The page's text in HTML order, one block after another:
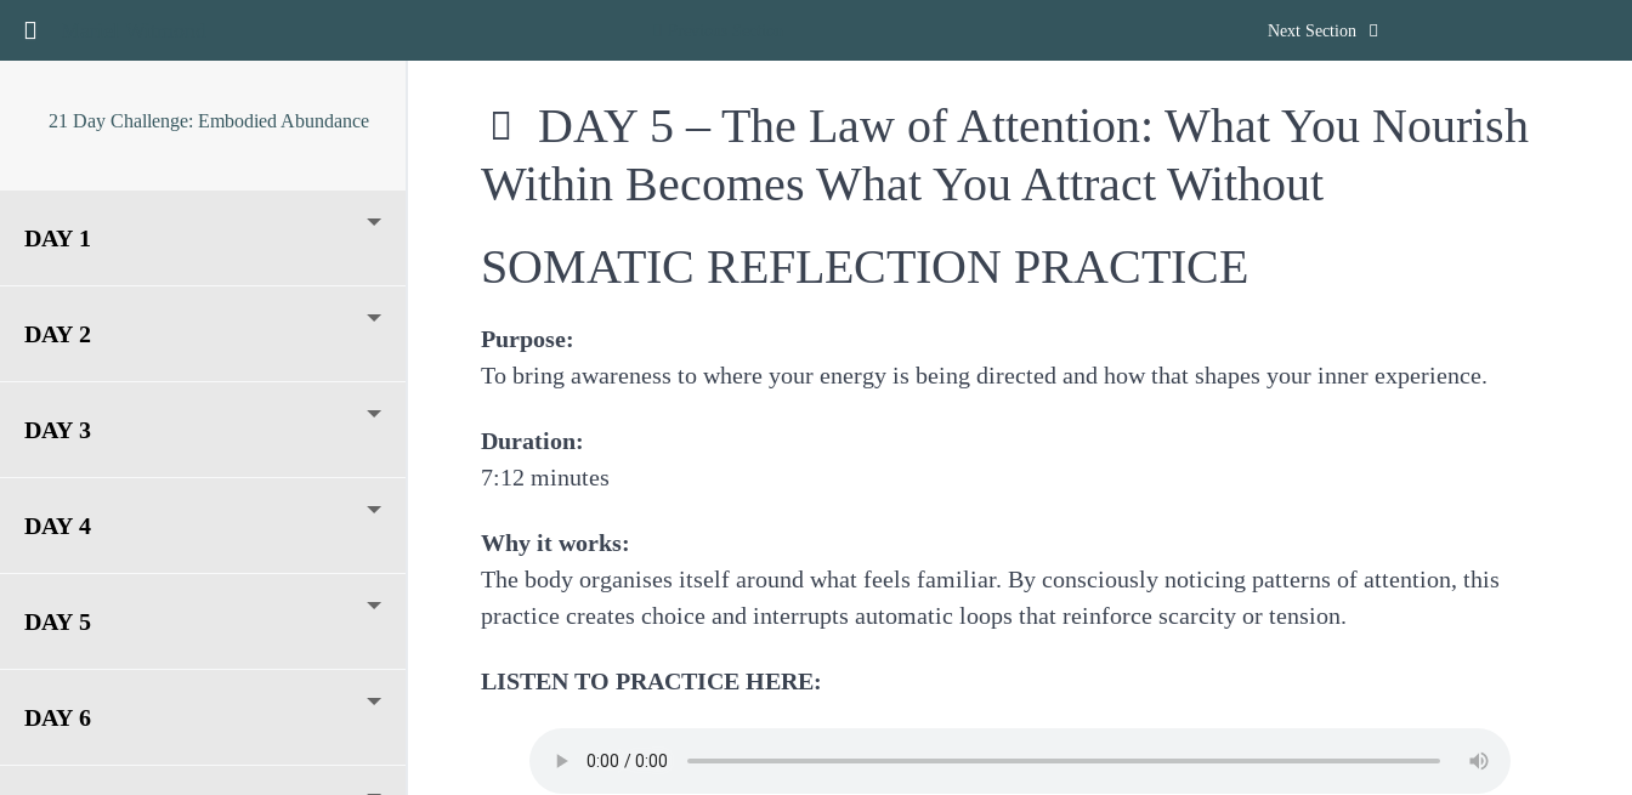
Return to course: 21 Day Challenge: Embodied Abundance Next Section
21 Day Challenge: Embodied Abundance
DAY 1
DAY 2
DAY 3
DAY 4
DAY 5
DAY 6
DAY 5 – The Law of Attention: What You Nourish
Within Becomes What You Attract Without
SOMATIC REFLECTION PRACTICE
Purpose:
To bring awareness to where your energy is being directed and how that shapes your inner experience.
Duration:
7:12 minutes
Why it works:
The body organises itself around what feels familiar. By consciously noticing patterns of attention, this
practice creates choice and interrupts automatic loops that reinforce scarcity or tension.
LISTEN TO PRACTICE HERE: